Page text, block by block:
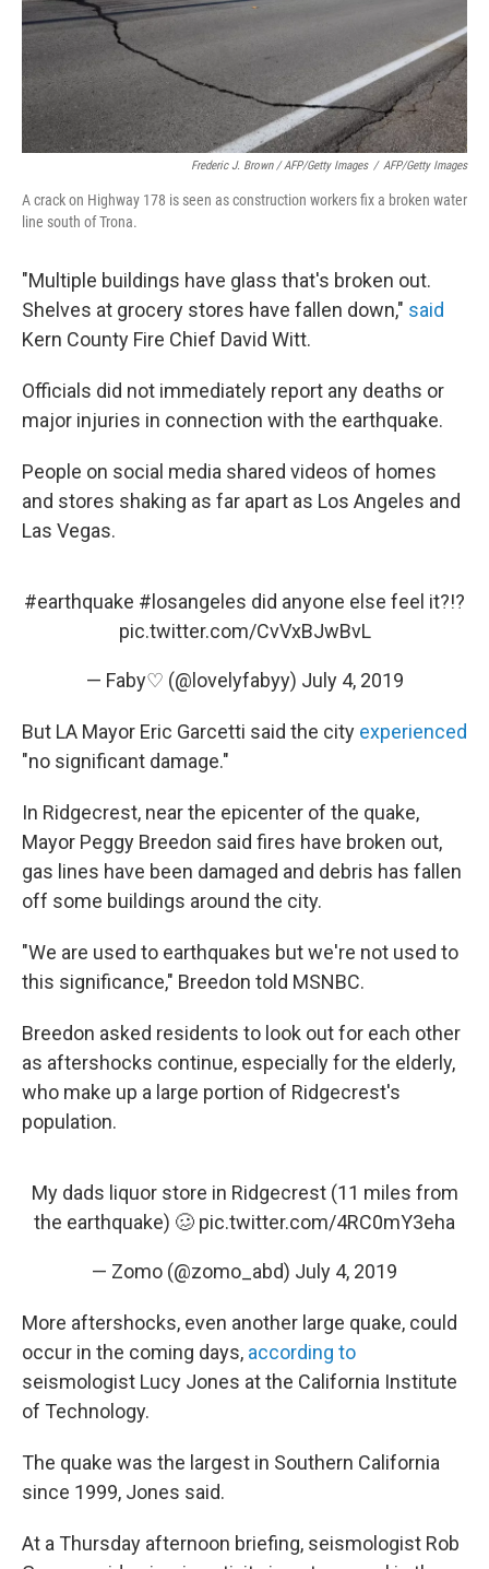
Frederic J. Brown / AFP/Getty Images / AFP/Getty Images
A crack on Highway 178 is seen as construction workers fix a broken water
line south of Trona.
"Multiple buildings have glass that's broken out.
Shelves at grocery stores have fallen down," said
Kern County Fire Chief David Witt.
Officials did not immediately report any deaths or
major injuries in connection with the earthquake.
People on social media shared videos of homes
and stores shaking as far apart as Los Angeles and
Las Vegas.
#earthquake #losangeles did anyone else feel it?!?
pic.twitter.com/CvVxBJwBvL
— Faby♡ (@lovelyfabyy) July 4, 2019
But LA Mayor Eric Garcetti said the city experienced
"no significant damage."
In Ridgecrest, near the epicenter of the quake,
Mayor Peggy Breedon said fires have broken out,
gas lines have been damaged and debris has fallen
off some buildings around the city.
"We are used to earthquakes but we're not used to
this significance," Breedon told MSNBC.
Breedon asked residents to look out for each other
as aftershocks continue, especially for the elderly,
who make up a large portion of Ridgecrest's
population.
My dads liquor store in Ridgecrest (11 miles from
the earthquake) 🥴 pic.twitter.com/4RC0mY3eha
— Zomo (@zomo_abd) July 4, 2019
More aftershocks, even another large quake, could
occur in the coming days, according to
seismologist Lucy Jones at the California Institute
of Technology.
The quake was the largest in Southern California
since 1999, Jones said.
At a Thursday afternoon briefing, seismologist Rob